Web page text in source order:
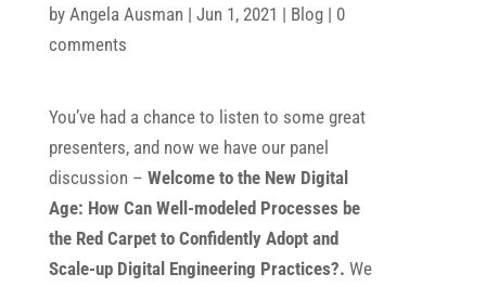
by Angela Ausman | Jun 1, 2021 | Blog| 0
comments
You’ve had a chance to listen to some great
presenters, and now we have our panel
discussion – Welcome to the New Digital
Age: How Can Well-modeled Processes be
the Red Carpet to Confidently Adopt and
Scale-up Digital Engineering Practices?. We